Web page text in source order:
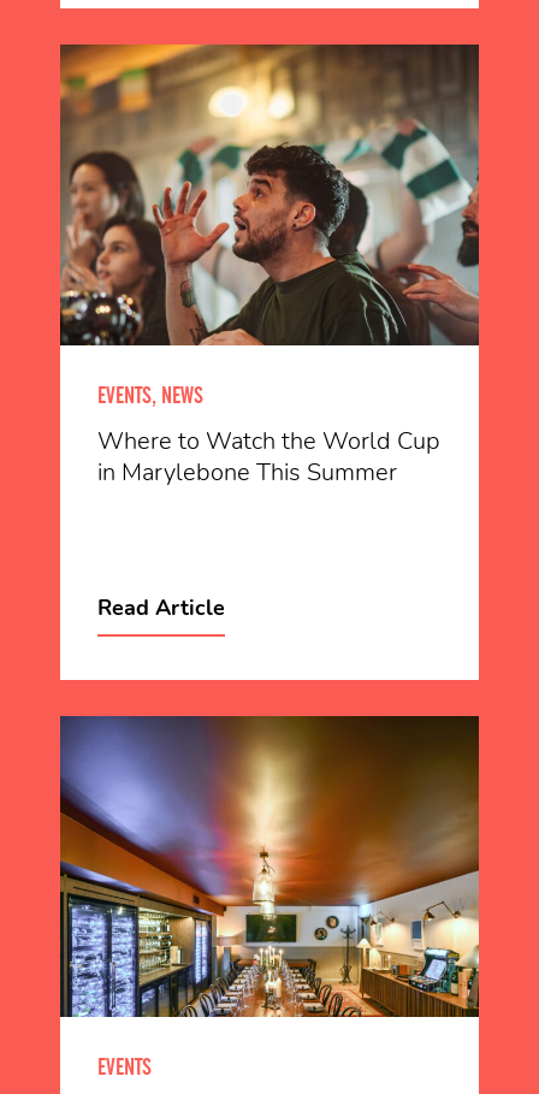
EVENTS, NEWS
Where to Watch the World Cup
in Marylebone This Summer
Read Article
EVENTS